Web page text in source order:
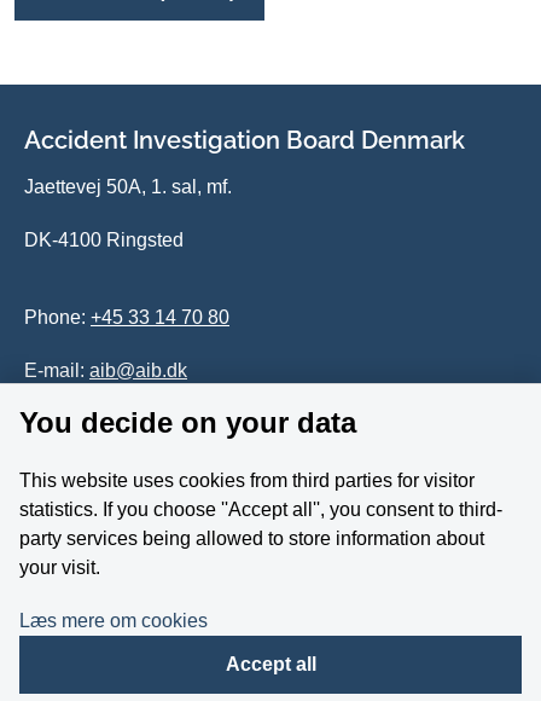
Accident Investigation Board Denmark
Jaettevej 50A, 1. sal, mf.
DK-4100 Ringsted
Phone: +45 33 14 70 80
E-mail: aib@aib.dk
Whistleblower
Follow us on YouTube
You decide on your data
This website uses cookies from third parties for visitor
statistics. If you choose ''Accept all'', you consent to third-
party services being allowed to store information about
your visit.
Læs mere om cookies
Accept all